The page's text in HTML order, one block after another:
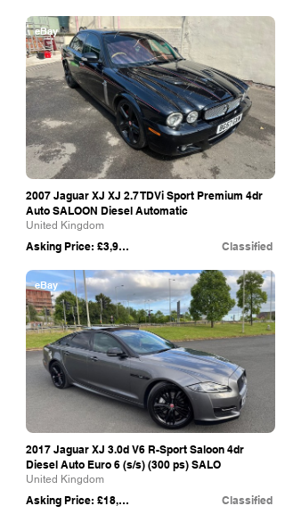
2007 Jaguar XJ XJ 2.7 TDVi Sport Premium 4dr
Auto SALOON Diesel Automatic
United Kingdom
Asking Price: £3,995 Classified
eBay
2017 Jaguar XJ 3.0d V6 R-Sport Saloon 4dr
Diesel Auto Euro 6 (s/s) (300 ps) SALO
United Kingdom
Asking Price: £18,490 Classified
eBay